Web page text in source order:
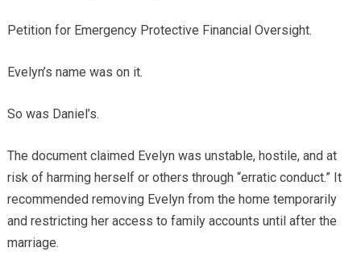
Petition for Emergency Protective Financial Oversight.
Evelyn’s name was on it.
So was Daniel’s.
The document claimed Evelyn was unstable, hostile, and at
risk of harming herself or others through “erratic conduct.” It
recommended removing Evelyn from the home temporarily
and restricting her access to family accounts until after the
marriage.